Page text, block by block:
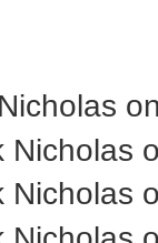
Nicholas
Nicholas